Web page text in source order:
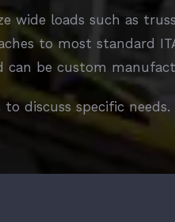
wide loads such as
to most standard
be custom
to discuss specific needs.